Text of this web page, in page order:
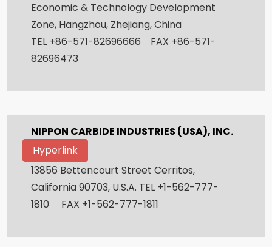
Economic & Technology Development
Zone, Hangzhou, Zhejiang, China
TEL +86-571-82696666 FAX +86-571-
82696473
NIPPON CARBIDE INDUSTRIES (USA), INC.
Hyperlink
13856 Bettencourt Street Cerritos,
California 90703, U.S.A. TEL +1-562-777-
1810 FAX +1-562-777-1811